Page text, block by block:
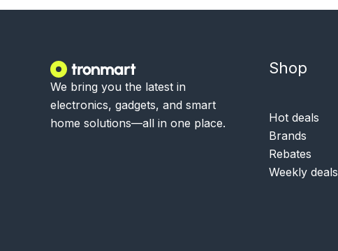
We bring you the latest in
electronics, gadgets, and smart
home solutions—all in one place.
Shop
Hot deals
Brands
Rebates
Weekly deals